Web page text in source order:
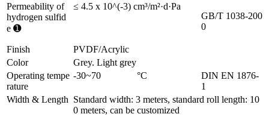
Permeability of
hydrogen sulfid
e ➊
≤ 4.5 x 10^(-3) cm³/m²·d·Pa
GB/T 1038-200
0
Finish
PVDF/Acrylic
Color
Grey. Light grey
Operating tempe
rature
-30~70 °C
DIN EN 1876-
1
Width & Length Standard width: 3 meters, standard roll length: 10
0 meters, can be customized